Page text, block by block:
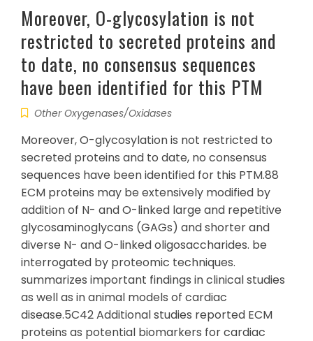
Moreover, O-glycosylation is not
restricted to secreted proteins and
to date, no consensus sequences
have been identified for this PTM
Other Oxygenases/Oxidases
Moreover, O-glycosylation is not restricted to
secreted proteins and to date, no consensus
sequences have been identified for this PTM.88
ECM proteins may be extensively modified by
addition of N- and O-linked large and repetitive
glycosaminoglycans (GAGs) and shorter and
diverse N- and O-linked oligosaccharides. be
interrogated by proteomic techniques.
summarizes important findings in clinical studies
as well as in animal models of cardiac
disease.5C42 Additional studies reported ECM
proteins as potential biomarkers for cardiac